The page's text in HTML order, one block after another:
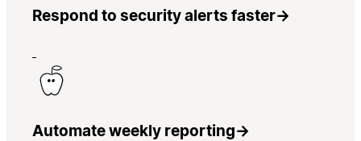
Respond to security alerts faster→
Automate weekly reporting→